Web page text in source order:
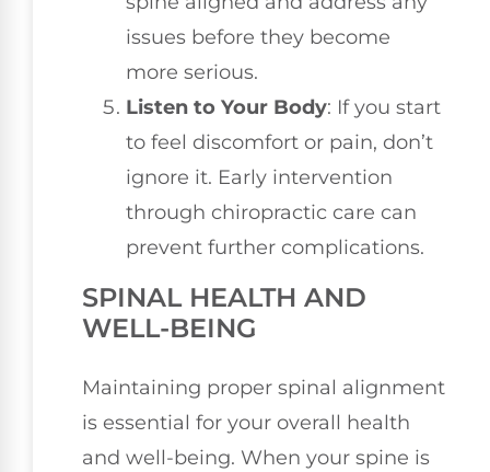
issues before they become
more serious.
Listen to Your Body: If you start
to feel discomfort or pain, don’t
ignore it. Early intervention
through chiropractic care can
prevent further complications.
SPINAL HEALTH AND
WELL-BEING
Maintaining proper spinal alignment
is essential for your overall health
and well-being. When your spine is